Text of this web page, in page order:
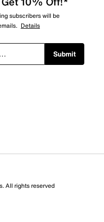
subscribers will be
Details
Submit
All rights reserved